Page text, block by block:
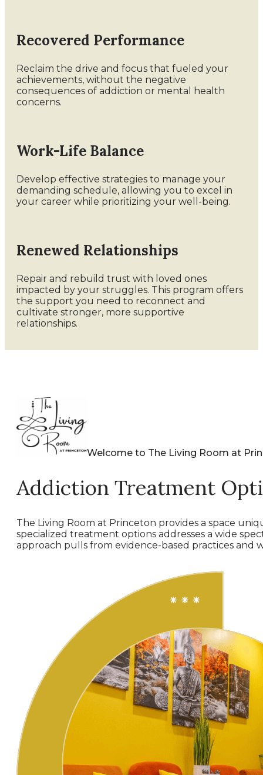
Recovered Performance
Reclaim the drive and focus that fueled your
achievements, without the negative
consequences of addiction or mental health
concerns.
Work-Life Balance
Develop effective strategies to manage your
demanding schedule, allowing you to excel in
your career while prioritizing your well-being.
Renewed Relationships
Repair and rebuild trust with loved ones
impacted by your struggles. This program offers
the support you need to reconnect and
cultivate stronger, more supportive
relationships.
Welcome to The Living Room at
Addiction Treatment
The Living Room at Princeton provides a space
specialized treatment options addresses a wide
approach pulls from evidence-based practices and